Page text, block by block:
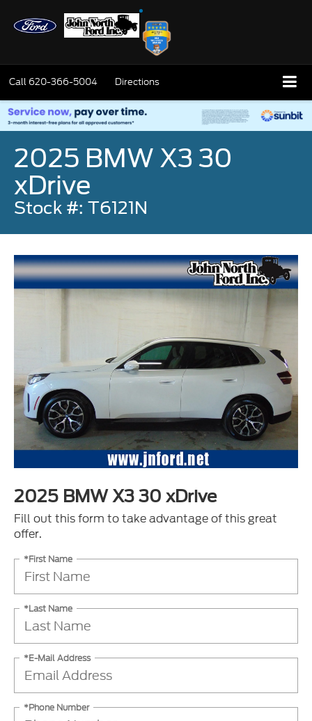
Call 620-366-5004 Directions
2025 BMW X3 30
xDrive
Stock #: T6121N
2025 BMW X3 30 xDrive
Fill out this form to take advantage of this great
offer.
*First Name
*Last Name
*E-Mail Address
*Phone Number